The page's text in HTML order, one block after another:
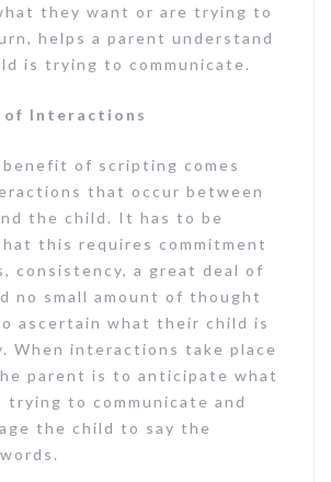
they want or are trying to
helps a parent understand
is trying to communicate.
of Interactions
of scripting comes
that occur between
the child. It has to be
this requires commitment
consistency, a great deal of
no small amount of thought
ascertain what their child is
When interactions take place
parent is to anticipate what
to communicate and
the child to say the